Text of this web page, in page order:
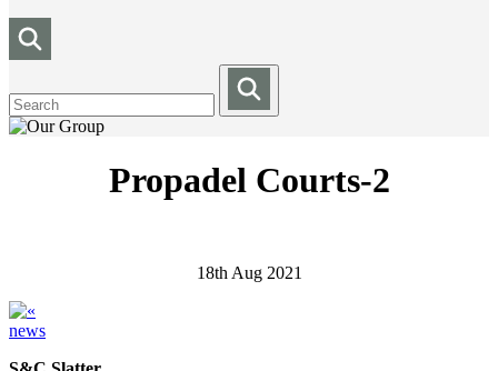
Propadel Courts-2
18th Aug 2021
news